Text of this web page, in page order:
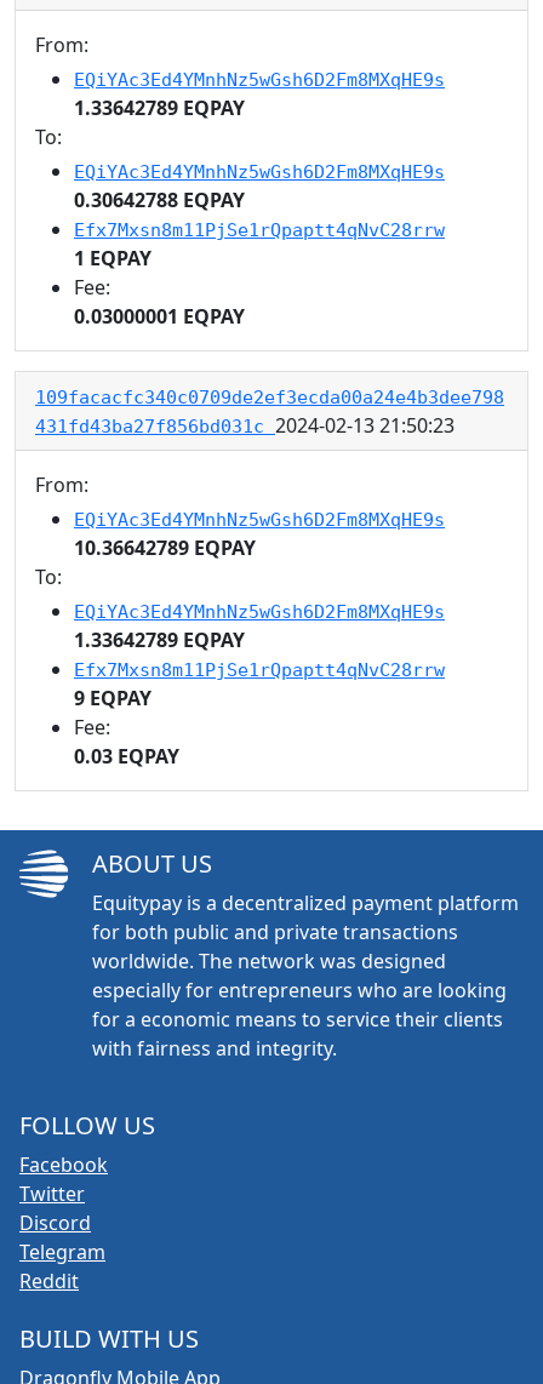
From:
EQiYAc3Ed4YMnhNz5wGsh6D2Fm8MXqHE9s
1.33642789 EQPAY
To:
EQiYAc3Ed4YMnhNz5wGsh6D2Fm8MXqHE9s
0.30642788 EQPAY
Efx7Mxsn8m11PjSe1rQpaptt4qNvC28rrw
1 EQPAY
Fee:
0.03000001 EQPAY
109facacfc340c0709de2ef3ecda00a24e4b3dee798
431fd43ba27f856bd031c 2024-02-13 21:50:23
From:
EQiYAc3Ed4YMnhNz5wGsh6D2Fm8MXqHE9s
10.36642789 EQPAY
To:
EQiYAc3Ed4YMnhNz5wGsh6D2Fm8MXqHE9s
1.33642789 EQPAY
Efx7Mxsn8m11PjSe1rQpaptt4qNvC28rrw
9 EQPAY
Fee:
0.03 EQPAY
ABOUT US
Equitypay is a decentralized payment platform
for both public and private transactions
worldwide. The network was designed
especially for entrepreneurs who are looking
for a economic means to service their clients
with fairness and integrity.
FOLLOW US
Facebook
Twitter
Discord
Telegram
Reddit
BUILD WITH US
Dragonfly Mobile App